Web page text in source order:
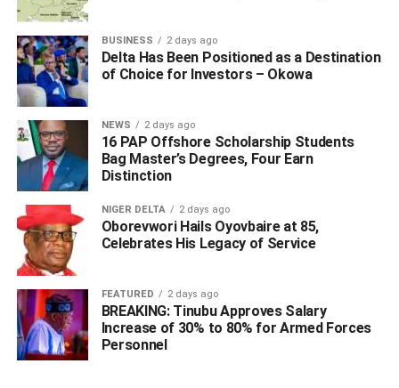
WhatsApp
Facebook
Twitter
LinkedIn
EmailTelegram
Share
Share
BUSINESS 2 days ago
Delta Has Been Positioned as a Destination
of Choice for Investors – Okowa
NEWS 2 days ago
16 PAP Offshore Scholarship Students
Bag Master’s Degrees, Four Earn
Distinction
NIGER DELTA 2 days ago
Oborevwori Hails Oyovbaire at 85,
Celebrates His Legacy of Service
FEATURED 2 days ago
BREAKING: Tinubu Approves Salary
Increase of 30% to 80% for Armed Forces
Personnel